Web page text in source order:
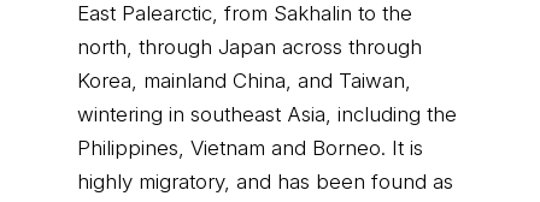
East Palearctic, from Sakhalin to the
north, through Japan across through
Korea, mainland China, and Taiwan,
wintering in southeast Asia, including the
Philippines, Vietnam and Borneo. It is
highly migratory, and has been found as